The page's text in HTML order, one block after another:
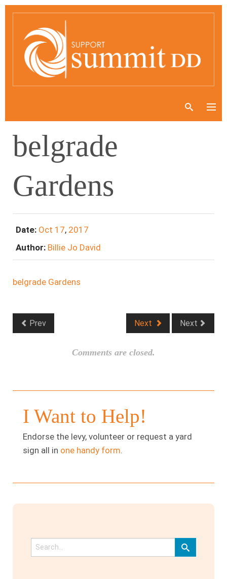
belgrade
Gardens
Date: Oct 17, 2017
Author: Billie Jo David
belgrade Gardens
Prev Next Next
Comments are closed.
I Want to Help!
Endorse the levy, volunteer or request a yard
sign all in one handy form.